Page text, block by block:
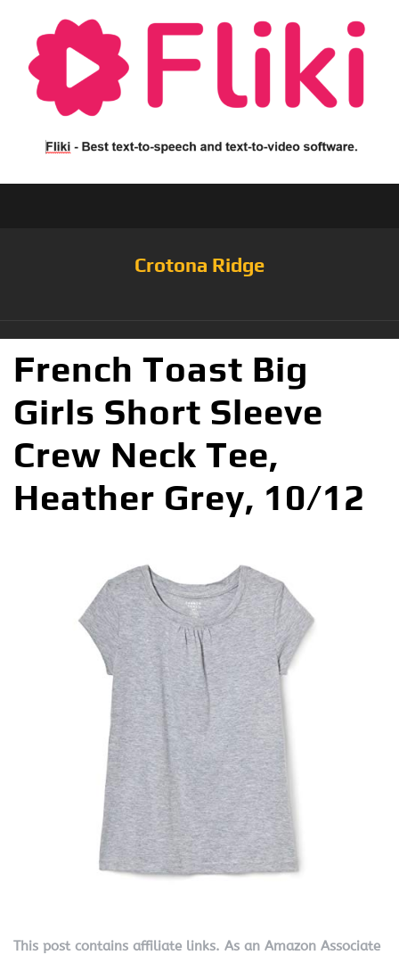
Crotona Ridge
French Toast Big
Girls Short Sleeve
Crew Neck Tee,
Heather Grey, 10/12
This post contains affiliate links. As an Amazon Associate